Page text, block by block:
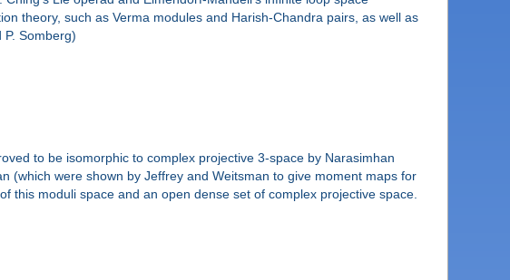
theory, such as Verma modules and Harish-Chandra pairs, as well as
Somberg)
to be isomorphic to complex projective 3-space by Narasimhan
(which were shown by Jeffrey and Weitsman to give moment maps for
this moduli space and an open dense set of complex projective space.